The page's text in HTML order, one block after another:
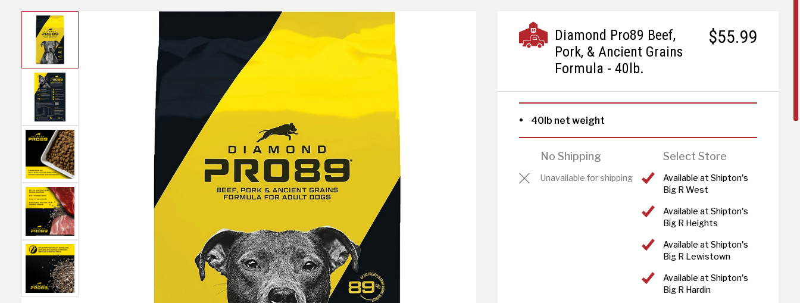
$55.99
Diamond Pro89 Beef,
Pork, & Ancient Grains
Formula - 40lb.
40lb net weight
No Shipping
Unavailable for shipping
Select Store
Available at Shipton's
Big R West
Available at Shipton's
Big R Heights
Available at Shipton's
Big R Lewistown
Available at Shipton's
Big R Hardin